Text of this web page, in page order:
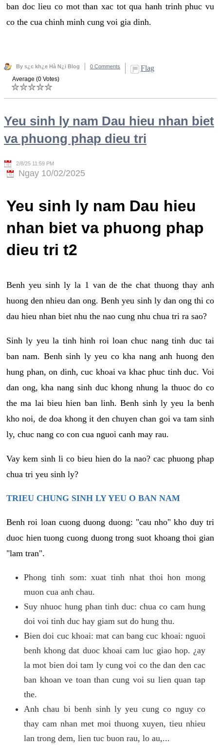
ban doc lieu co mot than xac tot qua hanh trinh phuc vu
co the cua chinh minh cung voi gia dinh.
By s¿c kh¿e Hà N¿i Blog 0 Comments Flag
Average (0 Votes)
Yeu sinh ly nam Dau hieu nhan biet
va phuong phap dieu tri
2/8/25 11:59 PM
Ngay 10/02/2025
Yeu sinh ly nam Dau hieu
nhan biet va phuong phap
dieu tri t2
Benh yeu sinh ly la 1 van de the chat thuong thay anh
huong den nhieu dan ong. Benh yeu sinh ly dan ong thi co
dau hieu nhan biet nhu the nao cung nhu chua tri ra sao?
Sinh ly yeu la tinh hinh roi loan chuc nang tinh duc tai
ban nam. Benh sinh ly yeu co kha nang anh huong den
hung phan, on dinh, cuc khoai va khac phuc tinh duc. Voi
dan ong, kha nang sinh duc khong nhung la thuoc do co
the ma lai bieu hien ban linh. Benh sinh ly yeu la benh
kho noi, de doa khong it den chuyen chan goi va tam sinh
ly, chuc nang co con cua nguoi canh may rau.
Vay kem sinh li co bieu hien do la nao? cac phuong phap
chua tri yeu sinh ly?
TRIEU CHUNG SINH LY YEU O BAN NAM
Benh roi loan cuong duong duong: "cau nho" kho duy tri
duoc hien tuong cuong duong trong suot khoang thoi gian
"lam tran".
Phong tinh som: xuat tinh nhat thoi hon mong
muon cua anh chau.
Suy nhuoc hung phan tinh duc: chua co cam hung
doi voi tinh duc hay giam sut do hung thu.
Bien doi cuc khoai: mat can bang cuc khoai: nguoi
benh khong dat duoc khoai cam luc giao hop. ¿ay
la mot bien doi tam ly cung voi co the dan den cac
ban khoan ve toan than cung voi su lien quan tap
the.
Anh chau bi benh sinh ly yeu cung co nguy co
thay cam nhan met moi thuong xuyen, tieu nhieu
lan trong dem, lien tuc buon rau, lo au,...